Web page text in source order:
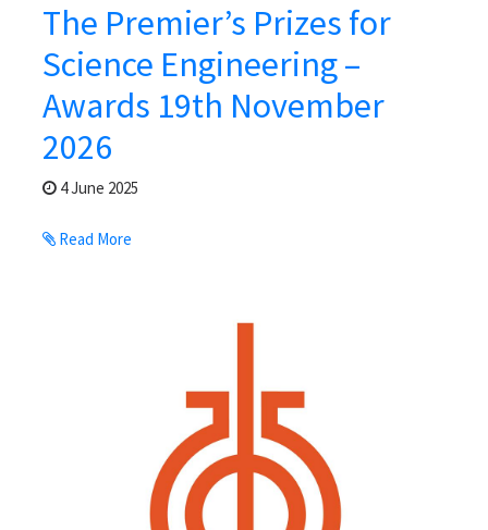
The Premier’s Prizes for
Science Engineering –
Awards 19th November
2026
4 June 2025
Read More